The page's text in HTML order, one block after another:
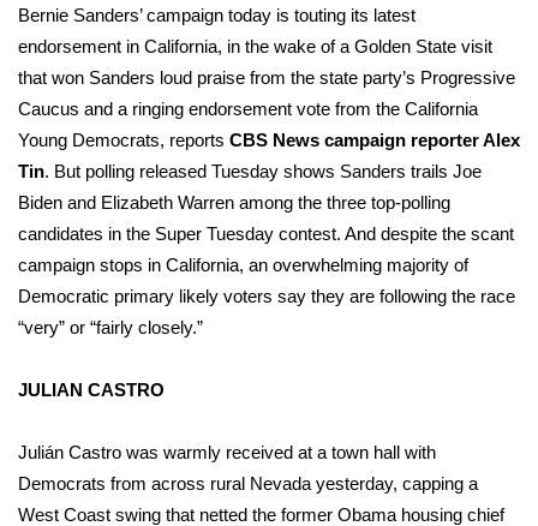
2023 – 2024 Obituaries
Pets Without Partners
Big Deals
WCBI Medical Expert
Hosford Legal Line
Find A Job
CHANNELS
WCBI Channel Updates
CBSN Livefeed
Bernie Sanders’ campaign today is touting its latest
endorsement in California, in the wake of a Golden State visit
that won Sanders loud praise from the state party’s Progressive
Caucus and a ringing endorsement vote from the California
Young Democrats, reports CBS News campaign reporter Alex
Tin. But polling released Tuesday shows Sanders trails Joe
Biden and Elizabeth Warren among the three top-polling
candidates in the Super Tuesday contest. And despite the scant
campaign stops in California, an overwhelming majority of
Democratic primary likely voters say they are following the race
“very” or “fairly closely.”
JULIAN CASTRO
Julián Castro was warmly received at a town hall with
Democrats from across rural Nevada yesterday, capping a
West Coast swing that netted the former Obama housing chief